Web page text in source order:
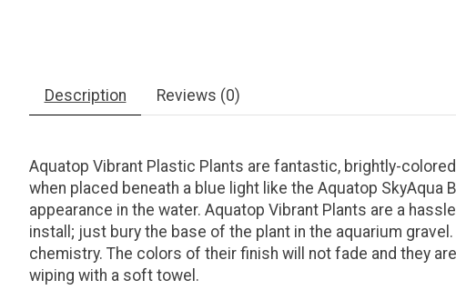
Description Reviews (0)
Aquatop Vibrant Plastic Plants are fantastic, brightly-
when placed beneath a blue light like the Aquatop SkyAqua
appearance in the water. Aquatop Vibrant Plants are a
install; just bury the base of the plant in the aquarium
chemistry. The colors of their finish will not fade and they
wiping with a soft towel.